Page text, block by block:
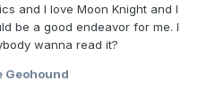
and I love Moon Knight and I
be a good endeavor for me. I
wanna read it?
Geohound